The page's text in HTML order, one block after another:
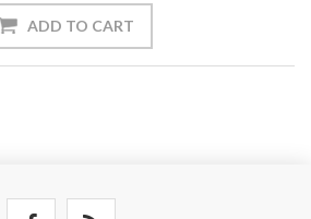
ADD TO CART